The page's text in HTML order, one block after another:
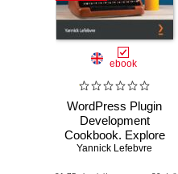
ebook
WordPress Plugin
Development
Cookbook. Explore
the complete set of
Yannick Lefebvre